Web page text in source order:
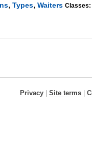
,Types,Waiters Classes:
Privacy| Site terms|